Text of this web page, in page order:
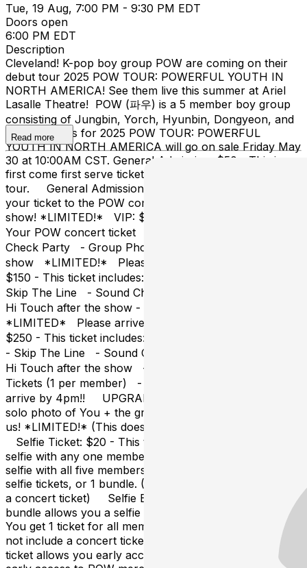
Tue, 19 Aug, 7:00 PM - 9:30 PM EDT
Doors open
6:00 PM EDT
Description
Cleveland! K-pop boy group POW are coming on their
debut tour 2025 POW TOUR: POWERFUL YOUTH IN
NORTH AMERICA! See them live this summer at Ariel
Lasalle Theatre! POW (파우) is a 5 member boy group
consisting of Jungbin, Yorch, Hyunbin, Dongyeon, and
Hong. Tickets for 2025 POW TOUR: POWERFUL
YOUTH IN NORTH AMERICA will go on sale Friday May
30 at 10:00AM CST. General Admission: $50 - This is a
first come first serve ticket to see POW on their debut
tour. General Admission + Hi Touch: $75 - This is
your ticket to the POW concert + the Hi Touch after the
show! *LIMITED!* VIP: $125 - This ticket includes: -
Your POW concert ticket - Skip The Line - Sound
Check Party - Group Photo - Hi Touch after the
show *LIMITED!* Please arrive by 4pm!! VVIP:
$150 - This ticket includes: - Your POW concert ticket -
Skip The Line - Sound Check Party - Group Photo -
Hi Touch after the show - POW Fan Sign!!
*LIMITED* Please arrive by 4pm!! Everything Ticket:
$250 - This ticket includes: - Your POW concert ticket
- Skip The Line - Sound Check Party - Group Photo -
Hi Touch after the show - POW Fan Sign - Five Selfie
Tickets (1 per member) - You+ *LIMITED* Please
arrive by 4pm!! UPGRADES: You+: $75 - This is a
solo photo of You + the group, taken by
us! *LIMITED!* (This does not include a concert ticket)
Selfie Ticket: $20 - This ticket allows you to take a
selfie with any one member of POW! If you would like a
selfie with all five members, you will need to buy five
selfie tickets, or 1 bundle. (This does not include
a concert ticket) Selfie Bundle: $75 - This selfie
bundle allows you a selfie with each member of POW!
You get 1 ticket for all members​. *LIMITED!* (This does
not include a concert ticket) Skip The Line: $20 - This
ticket allows you early access to the venue lobby and
Read more